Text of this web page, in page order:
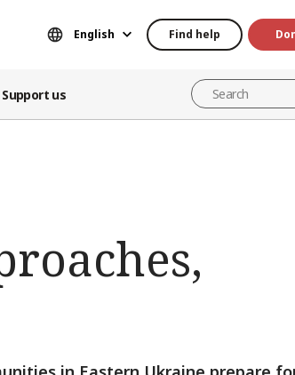
English Find help
Support us